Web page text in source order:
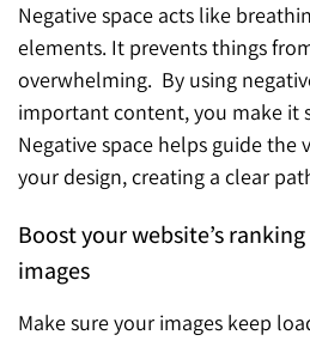
Negative space acts like
elements. It prevents things
overwhelming. By using
important content, you make it
Negative space helps guide the
your design, creating a clear
Boost your website’s
images
Make sure your images keep